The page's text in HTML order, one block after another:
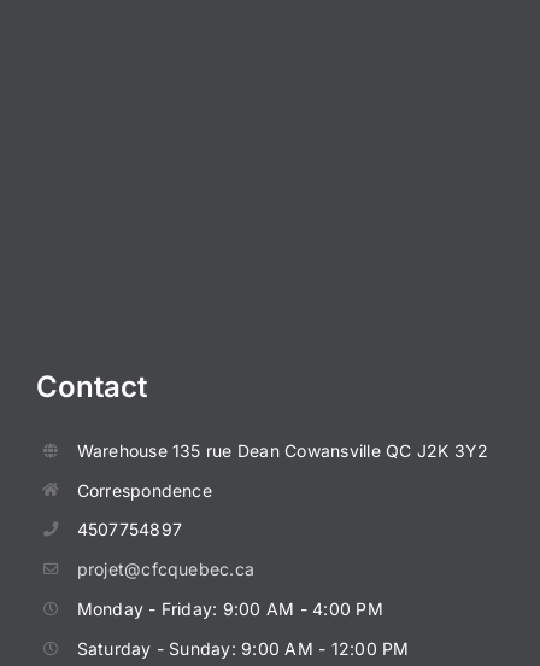
Contact
Warehouse 135 rue Dean Cowansville QC J2K 3Y2
Correspondence
4507754897
projet@cfcquebec.ca
Monday - Friday: 9:00 AM - 4:00 PM
Saturday - Sunday: 9:00 AM - 12:00 PM